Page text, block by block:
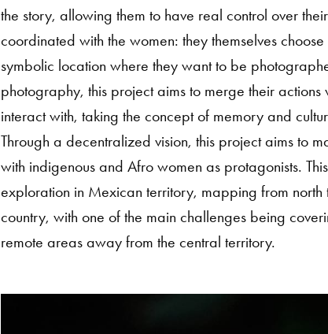
the story, allowing them to have real control over
coordinated with the women: they themselves
symbolic location where they want to be
photography, this project aims to merge their actions
interact with, taking the concept of memory and
Through a decentralized vision, this project aims to
with indigenous and Afro women as protagonists.
exploration in Mexican territory, mapping from north
country, with one of the main challenges being
remote areas away from the central territory.